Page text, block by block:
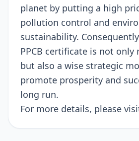
planet by putting a high
pollution control and
sustainability.
PPCB certificate is not only
but also a wise strategic
promote prosperity and
long run.
For more details, please